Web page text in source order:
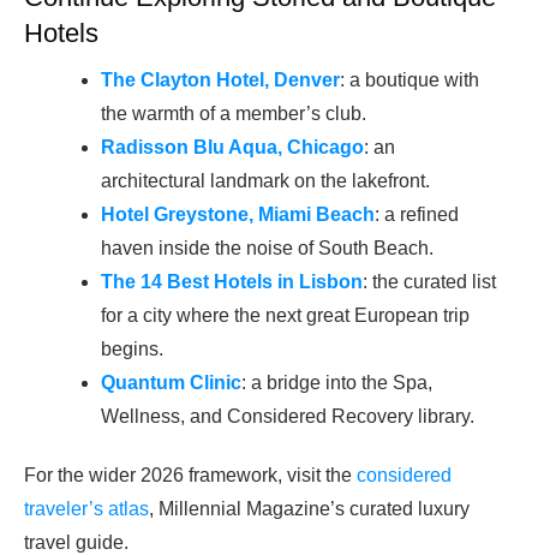
Hotels
The Clayton Hotel, Denver: a boutique with
the warmth of a member’s club.
Radisson Blu Aqua, Chicago: an
architectural landmark on the lakefront.
Hotel Greystone, Miami Beach: a refined
haven inside the noise of South Beach.
The 14 Best Hotels in Lisbon: the curated list
for a city where the next great European trip
begins.
Quantum Clinic: a bridge into the Spa,
Wellness, and Considered Recovery library.
For the wider 2026 framework, visit the considered
traveler’s atlas, Millennial Magazine’s curated luxury
travel guide.